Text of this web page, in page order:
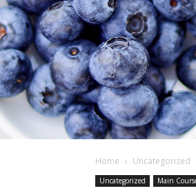
Home Uncategorized
Uncategorized Main